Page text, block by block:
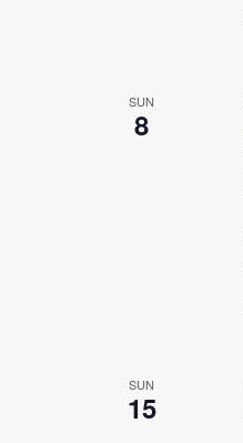
SUN
8
SUN
15